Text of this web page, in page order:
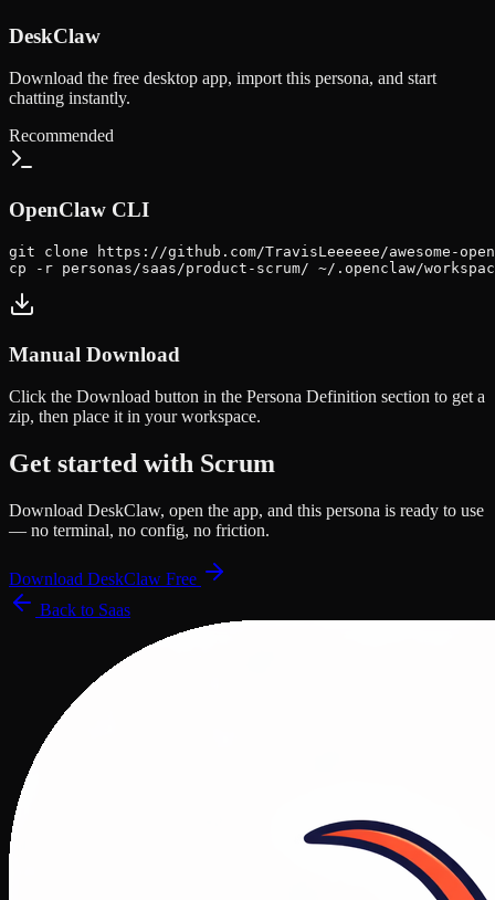
DeskClaw
Download the free desktop app, import this persona, and start
chatting instantly.
Recommended
OpenClaw CLI
git clone https://github.com/TravisLeeeeee/awesome-
cp -r personas/saas/product-scrum/ ~/.openclaw/
Manual Download
Click the Download button in the Persona Definition section to get a
zip, then place it in your workspace.
Get started with Scrum
Download DeskClaw, open the app, and this persona is ready to use
— no terminal, no config, no friction.
Download DeskClaw Free
Back to Saas